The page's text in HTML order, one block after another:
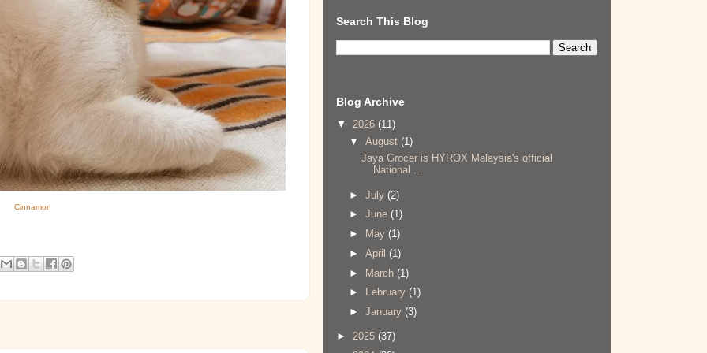
Cinnamon
Search This Blog
Blog Archive
▼ 2026 (11)
▼ August (1)
Jaya Grocer is HYROX Malaysia's official
National ...
► July (2)
► June (1)
►
May (1)
► April (1)
► March (1)
►
February (1)
► January (3)
► 2025 (37)